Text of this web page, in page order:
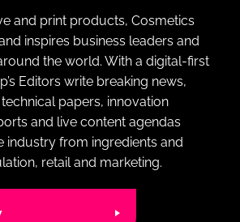
and print products, Cosmetics
inspires business leaders and
the world. With a digital-first
Editors write breaking news,
papers, innovation
and live content agendas
industry from ingredients and
retail and marketing.